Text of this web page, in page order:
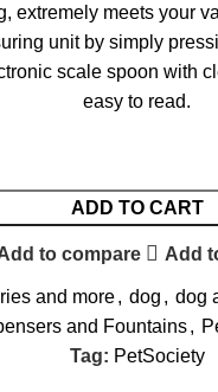
extremely meets your
unit by simply
scale spoon with
easy to read.
ADD TO CART
to compare Add
and more , dog , dog
and Fountains,
Tag: PetSociety